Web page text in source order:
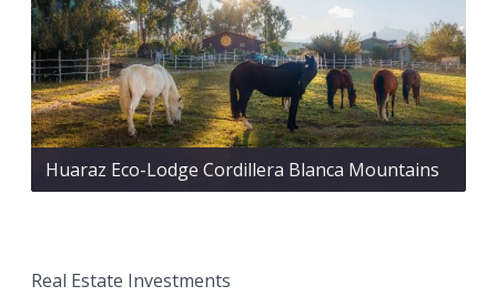
Huaraz Eco-Lodge Cordillera Blanca Mountains
Real Estate Investments